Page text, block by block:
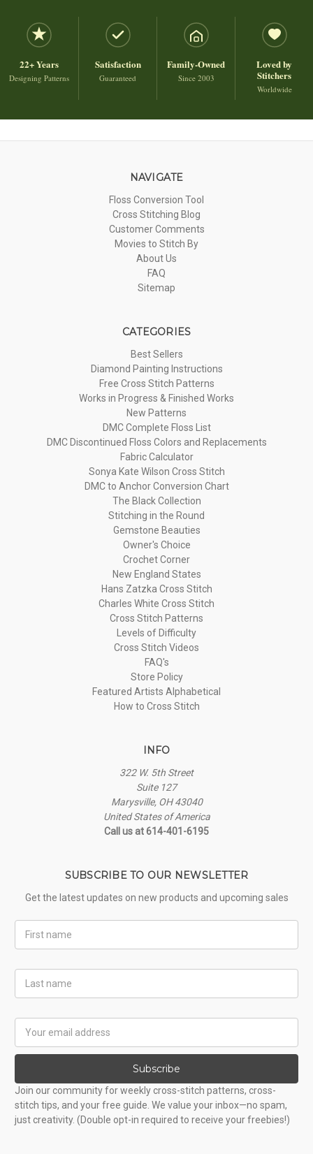
22+ Years
Designing Patterns
Satisfaction
Guaranteed
Family-Owned
Since 2003
Loved by
Stitchers
Worldwide
NAVIGATE
Floss Conversion Tool
Cross Stitching Blog
Customer Comments
Movies to Stitch By
About Us
FAQ
Sitemap
CATEGORIES
Best Sellers
Diamond Painting Instructions
Free Cross Stitch Patterns
Works in Progress & Finished Works
New Patterns
DMC Complete Floss List
DMC Discontinued Floss Colors and Replacements
Fabric Calculator
Sonya Kate Wilson Cross Stitch
DMC to Anchor Conversion Chart
The Black Collection
Stitching in the Round
Gemstone Beauties
Owner's Choice
Crochet Corner
New England States
Hans Zatzka Cross Stitch
Charles White Cross Stitch
Cross Stitch Patterns
Levels of Difficulty
Cross Stitch Videos
FAQ's
Store Policy
Featured Artists Alphabetical
How to Cross Stitch
INFO
322 W. 5th Street
Suite 127
Marysville, OH 43040
United States of America
Call us at 614-401-6195
SUBSCRIBE TO OUR NEWSLETTER
Get the latest updates on new products and upcoming sales
Name
Name
Address
Subscribe
Join our community for weekly cross-stitch patterns, cross-
stitch tips, and your free guide. We value your inbox—no spam,
just creativity. (Double opt-in required to receive your freebies!)